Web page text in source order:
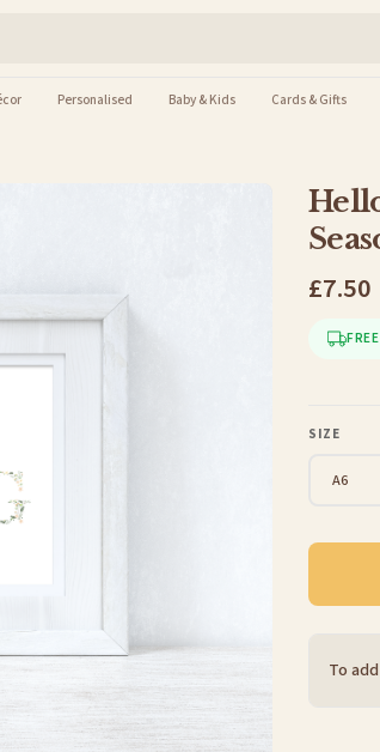
Personalised Baby & Kids Cards & Gifts
£7.50
SIZE
To